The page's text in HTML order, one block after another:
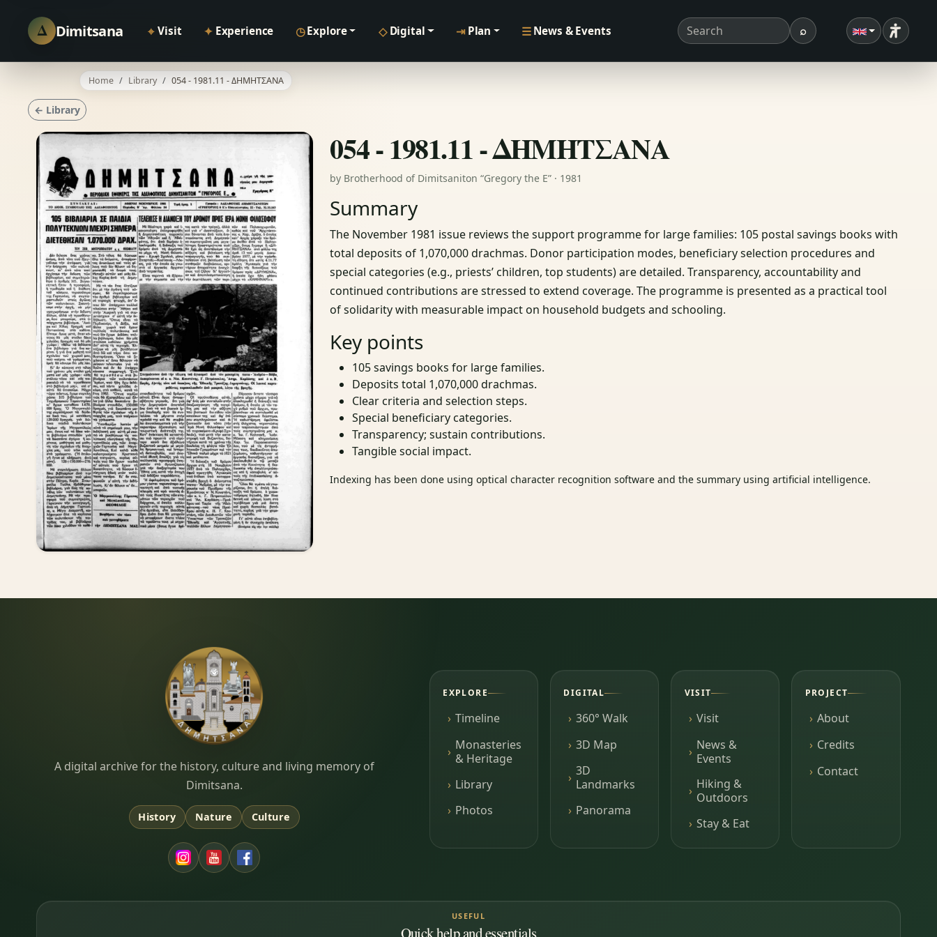
Δ Dimitsana ⌖ Visit ✦ Experience ◷Explore ◇ Digital ⇥ Plan ☰ News & Events Search term ⌕Search
Home Library 054 - 1981.11 - ΔΗΜΗΤΣΑΝΑ
← Library
054 - 1981.11 - ΔΗΜΗΤΣΑΝΑ
by Brotherhood of Dimitsaniton “Gregory the E” · 1981
Summary
The November 1981 issue reviews the support programme for large families: 105 postal savings books with
total deposits of 1,070,000 drachmas. Donor participation modes, beneficiary selection procedures and
special categories (e.g., priests’ children, top students) are detailed. Transparency, accountability and
continued contributions are stressed to extend coverage. The programme is presented as a practical tool
of solidarity with measurable impact on household budgets and schooling.
Key points
105 savings books for large families.
Deposits total 1,070,000 drachmas.
Clear criteria and selection steps.
Special beneficiary categories.
Transparency; sustain contributions.
Tangible social impact.
Indexing has been done using optical character recognition software and the summary using artificial intelligence.
Dimitsana.gr
A digital archive for the history, culture and living memory of
Dimitsana.
History Nature Culture
EXPLORE
Timeline
Monasteries
& Heritage
Library
Photos
DIGITAL
360° Walk
3D Map
3D
Landmarks
Panorama
VISIT
Visit
News &
Events
Hiking &
Outdoors
Stay & Eat
PROJECT
About
Credits
Contact
USEFUL
Quick help and essentials